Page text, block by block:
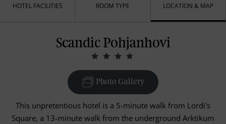
HOTEL FACILITIES ROOM TYPE LOCATION & MAP
Scandic Pohjanhovi
Photo Gallery
This unpretentious hotel is a 5-minute walk from Lordi's
Square, a 13-minute walk from the underground Arktikum